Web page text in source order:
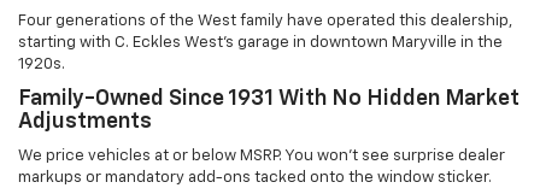
Four generations of the West family have operated this dealership,
starting with C. Eckles West's garage in downtown Maryville in the
1920s.
Family-Owned Since 1931 With No Hidden Market
Adjustments
We price vehicles at or below MSRP. You won't see surprise dealer
markups or mandatory add-ons tacked onto the window sticker.